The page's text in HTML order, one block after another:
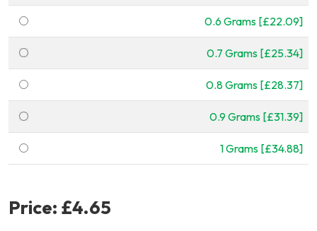
0.6 Grams [£22.09]
0.7 Grams [£25.34]
0.8 Grams [£28.37]
0.9 Grams [£31.39]
1 Grams [£34.88]
Price: £4.65